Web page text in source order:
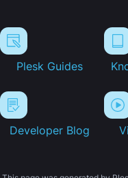
Plesk Guides
Developer Blog